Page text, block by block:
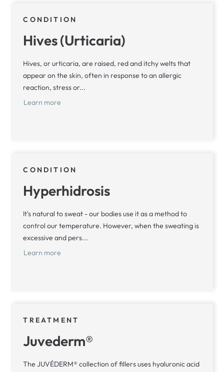
CONDITION
Hives (Urticaria)
Hives, or urticaria, are raised, red and itchy welts that
appear on the skin, often in response to an allergic
reaction, stress or...
Learn more
CONDITION
Hyperhidrosis
It's natural to sweat - our bodies use it as a method to
control our temperature. However, when the sweating is
excessive and pers...
Learn more
TREATMENT
Juvederm®
The JUVÉDERM® collection of fillers uses hyaluronic acid